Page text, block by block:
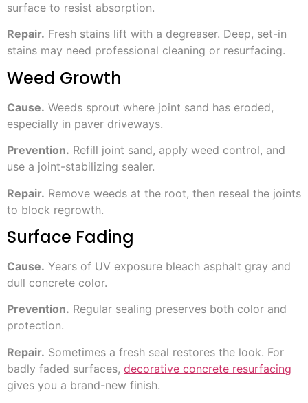
surface to resist absorption.
Repair. Fresh stains lift with a degreaser. Deep, set-in
stains may need professional cleaning or resurfacing.
Weed Growth
Cause. Weeds sprout where joint sand has eroded,
especially in paver driveways.
Prevention. Refill joint sand, apply weed control, and
use a joint-stabilizing sealer.
Repair. Remove weeds at the root, then reseal the joints
to block regrowth.
Surface Fading
Cause. Years of UV exposure bleach asphalt gray and
dull concrete color.
Prevention. Regular sealing preserves both color and
protection.
Repair. Sometimes a fresh seal restores the look. For
badly faded surfaces, decorative concrete resurfacing
gives you a brand-new finish.